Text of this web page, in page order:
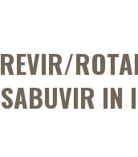
IN